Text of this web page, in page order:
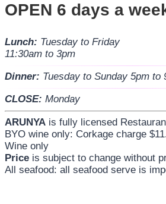
OPEN 6 days a
Lunch: Tuesday to Friday
11:30am to 3pm
Dinner: Tuesday to Sunday 5pm to
CLOSE: Monday
ARUNYA is fully licensed
BYO wine only: Corkage charge
Wine only
Price is subject to change without
All seafood: all seafood serve is